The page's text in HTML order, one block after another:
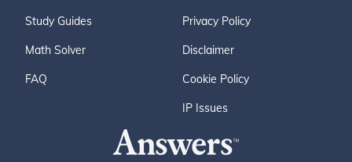
Study Guides
Math Solver
FAQ
Privacy Policy
Disclaimer
Cookie Policy
IP Issues